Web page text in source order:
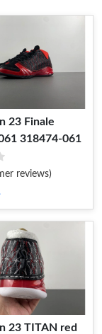
23 Finale
318474-061
reviews)
23 TITAN red